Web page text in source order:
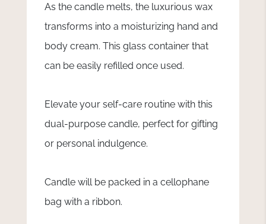
As the candle melts, the luxurious wax
transforms into a moisturizing hand and
body cream. This glass container that
can be easily refilled once used.
Elevate your self-care routine with this
dual-purpose candle, perfect for gifting
or personal indulgence.
Candle will be packed in a cellophane
bag with a ribbon.